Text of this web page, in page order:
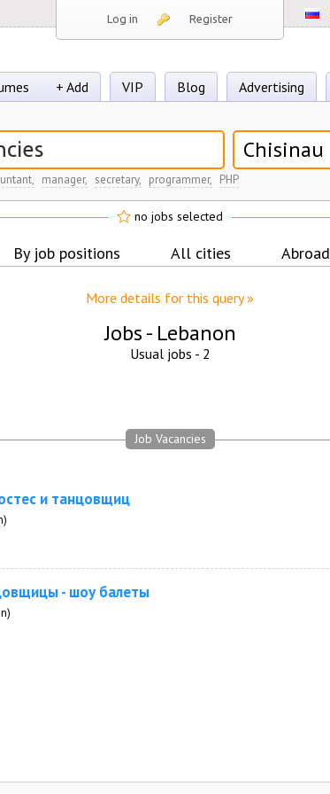
Log in Register
+ Add VIP Blog Advertising
Chisinau
manager, secretary, programmer, PHP
no jobs selected
By job positions All cities Abroad
More details for this query »
Jobs - Lebanon
Usual jobs - 2
Job Vacancies
и танцовщиц
- шоу балеты